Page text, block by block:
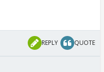
REPLY QUOTE